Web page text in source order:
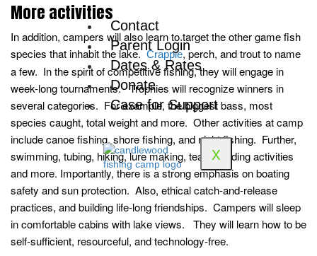
Contact
Parent Login
Dates & Rates
Donate
Case for Support
X
More activities
In addition, campers will also learn to target the other game fish
species that inhabit the lake.Crappie, perch, and trout to name
a few. In the spirit of competitive fishing, they will engage in
week-long tournaments. Trophies will recognize winners in
several categories. For example, the biggest bass, most
species caught, total weight and more. Other activities at camp
include canoe fishing, shore fishing, and night fishing. Further,
swimming, tubing, hiking, lure making, team-building activities
and more. Importantly, there is a strong emphasis on boating
safety and sun protection. Also, ethical catch-and-release
practices, and building life-long friendships. Campers will sleep
in comfortable cabins with lake views. They will learn how to be
self-sufficient, resourceful, and technology-free.